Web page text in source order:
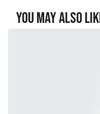
You May Also